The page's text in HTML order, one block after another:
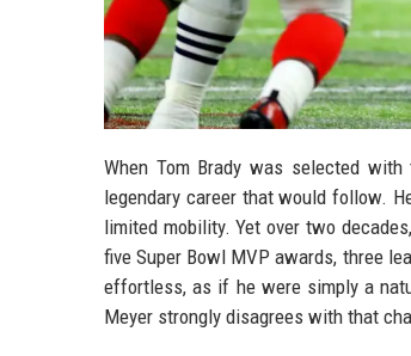
When Tom Brady was selected
legendary career that would follow.
limited mobility. Yet over two
five Super Bowl MVP awards, three
effortless, as if he were simply a
Meyer strongly disagrees with that